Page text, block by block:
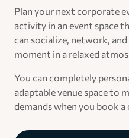
Plan your next corporate
activity in an event space
can socialize, network,
moment in a relaxed
You can completely
adaptable venue space to
demands when you book